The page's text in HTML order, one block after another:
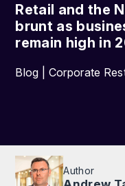
Retail and the
brunt as
remain high in
Blog | Corporate
Author